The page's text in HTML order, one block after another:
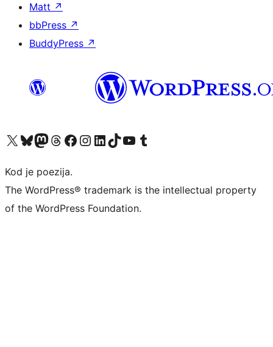
Matt ↗
bbPress ↗
BuddyPress ↗
Visit our X (formerly Twitter) account
Visit our Bluesky account
Visit our Mastodon account
Visit our Threads account
Visit our Facebook page
Visit our Instagram account
Visit our LinkedIn account
Visit our TikTok account
Visit our YouTube channel
Visit our Tumblr account
Kod je poezija.
The WordPress® trademark is the intellectual property
of the WordPress Foundation.